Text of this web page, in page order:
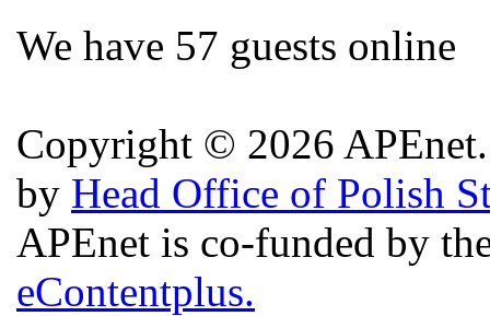
We have 57 guests online
Copyright © 2026
by Head Office of Polish
APEnet is co-funded by
eContentplus.